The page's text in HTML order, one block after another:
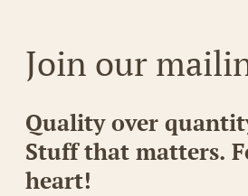
Join our
Quality over
Stuff that matters.
heart!